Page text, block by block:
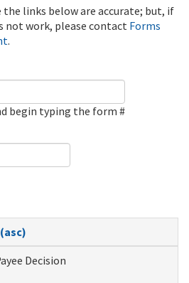
the links below are accurate; but, if
not work, please contact Forms
.
begin typing the form #
Decision